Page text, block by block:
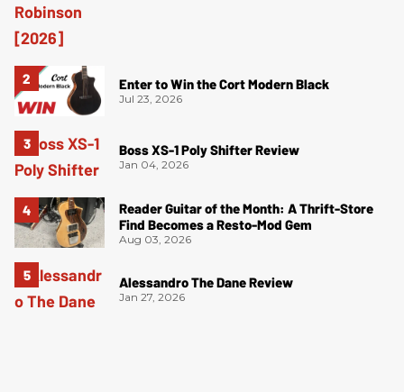
Enter to Win the Cort Modern Black
Jul 23, 2026
Boss XS-1 Poly Shifter Review
Jan 04, 2026
Reader Guitar of the Month: A Thrift-Store
Find Becomes a Resto-Mod Gem
Aug 03, 2026
Alessandro The Dane Review
Jan 27, 2026